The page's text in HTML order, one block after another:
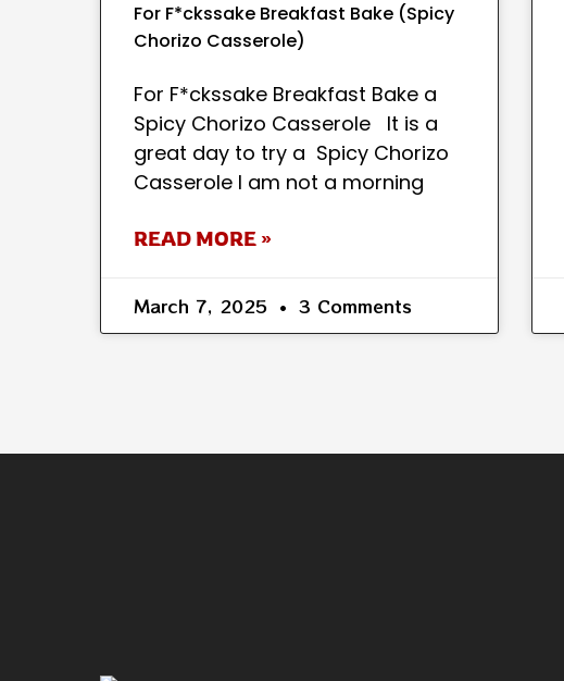
For F*ckssake Breakfast Bake (Spicy
Chorizo Casserole)
For F*ckssake Breakfast Bake a
Spicy Chorizo Casserole It is a
great day to try a Spicy Chorizo
Casserole I am not a morning
READ MORE »
March 7, 2025 3 Comments